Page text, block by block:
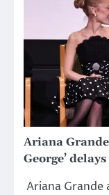
Ariana
George’
Ariana Grande